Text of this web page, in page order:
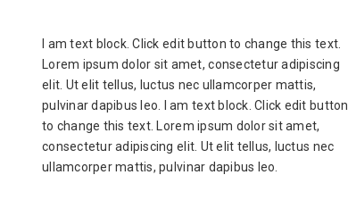
I am text block. Click edit button to change this text.
Lorem ipsum dolor sit amet, consectetur adipiscing
elit. Ut elit tellus, luctus nec ullamcorper mattis,
pulvinar dapibus leo. I am text block. Click edit button
to change this text. Lorem ipsum dolor sit amet,
consectetur adipiscing elit. Ut elit tellus, luctus nec
ullamcorper mattis, pulvinar dapibus leo.